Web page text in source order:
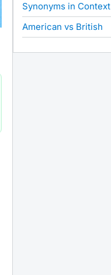
Synonyms in Context
American vs British